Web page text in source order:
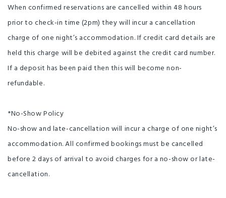
When confirmed reservations are cancelled within 48 hours
prior to check-in time (2pm) they will incur a cancellation
charge of one night’s accommodation. If credit card details are
held this charge will be debited against the credit card number.
If a deposit has been paid then this will become non-
refundable.
*No-Show Policy
No-show and late-cancellation will incur a charge of one night’s
accommodation. All confirmed bookings must be cancelled
before 2 days of arrival to avoid charges for a no-show or late-
cancellation.